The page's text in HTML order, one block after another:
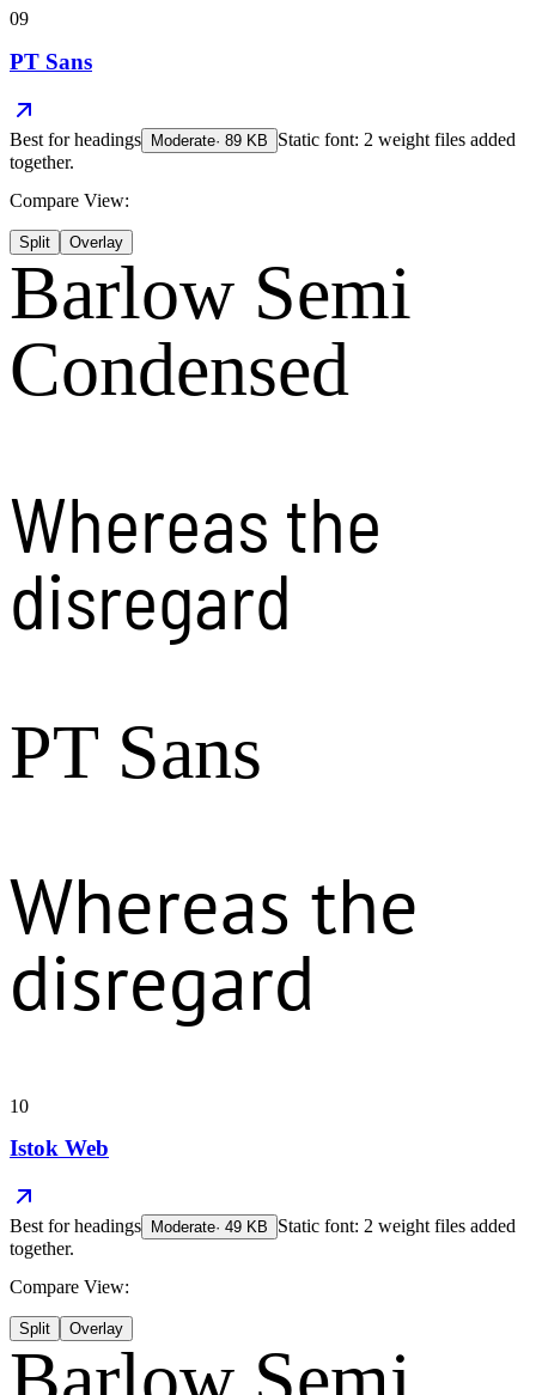
09
PT Sans
Best forheadings Moderate· 89 KB
Static font: 2 weight files added
together.
Compare View:
Split Overlay
Barlow Semi
Condensed
Whereas the
disregard
PT Sans
Whereas the
disregard
10
Istok Web
Best forheadings Moderate· 49 KB
Static font: 2 weight files added
together.
Compare View:
Split Overlay